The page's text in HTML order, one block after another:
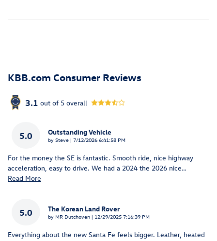
KBB.com Consumer Reviews
3.1 out of 5 overall
5.0 Outstanding Vehicle
by Steve | on
7/12/2026 6:41:58 PM
For the money the SE is fantastic. Smooth ride, nice highway
acceleration, easy to drive. We had a 2024 the 2026 nice…
Read More
5.0 The Korean Land Rover
by MR Dutchoven | on
12/29/2025 7:16:39 PM
Everything about the new Santa Fe feels bigger. Leather, heated